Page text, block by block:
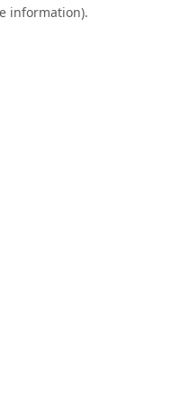
information).